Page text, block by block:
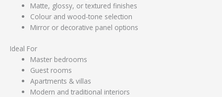
Matte, glossy, or textured finishes
Colour and wood-tone selection
Mirror or decorative panel options
Ideal For
Master bedrooms
Guest rooms
Apartments & villas
Modern and traditional interiors